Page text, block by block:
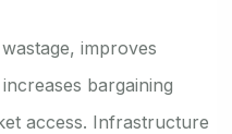
improves
bargaining
access. Infrastructure